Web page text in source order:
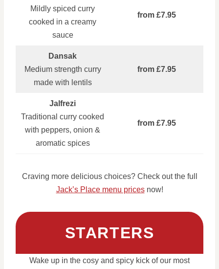
Mildly spiced curry
cooked in a creamy
sauce
from £7.95
Dansak
Medium strength curry
made with lentils
from £7.95
Jalfrezi
Traditional curry cooked
with peppers, onion &
aromatic spices
from £7.95
Craving more delicious choices? Check out the full
Jack’s Place menu pricesnow!
STARTERS
Wake up in the cosy and spicy kick of our most